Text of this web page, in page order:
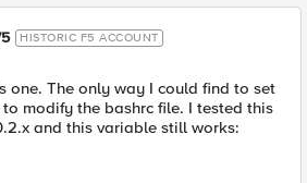
HISTORIC F5 ACCOUNT
one. The only way I could find to set
modify the bashrc file. I tested this
and this variable still works: